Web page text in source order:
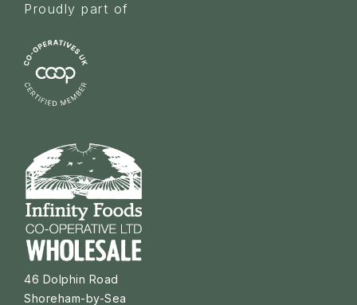
Proudly part of
46 Dolphin Road
Shoreham-by-Sea